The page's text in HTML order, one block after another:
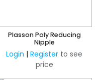
Plasson Poly Reducing
Nipple
Login | Register to see
price